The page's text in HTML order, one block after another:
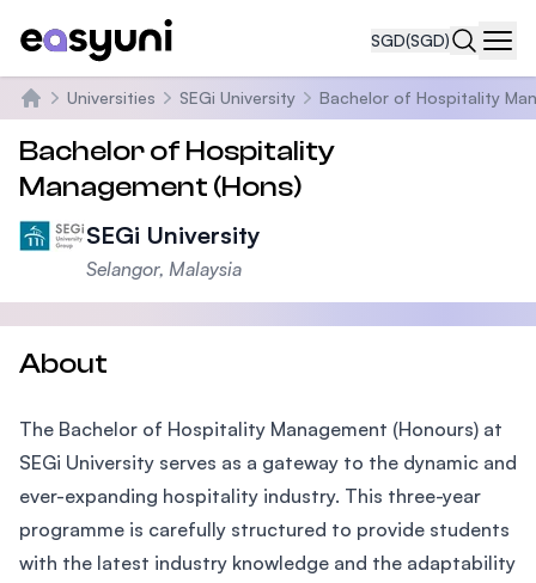
SGD(SGD)
Home
Universities SEGi University Bachelor of Hospitality
Bachelor of Hospitality
Management (Hons)
SEGi University
Selangor, Malaysia
About
The Bachelor of Hospitality Management (Honours) at
SEGi University serves as a gateway to the dynamic and
ever-expanding hospitality industry. This three-year
programme is carefully structured to provide students
with the latest industry knowledge and the adaptability